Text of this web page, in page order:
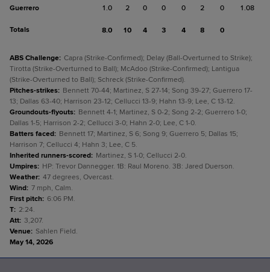
Guerrero 1.0 2 0 0 0 2 0 1.08
Totals 8.0 10 4 3 4 8 0
ABS Challenge: Capra (Strike-Confirmed); Delay (Ball-Overturned to Strike);
Tirotta (Strike-Overturned to Ball); McAdoo (Strike-Confirmed); Lantigua
(Strike-Overturned to Ball); Schreck (Strike-Confirmed).
Pitches-strikes: Bennett 70-44; Martinez, S 27-14; Song 39-27; Guerrero 17-
13; Dallas 63-40; Harrison 23-12; Cellucci 13-9; Hahn 13-9; Lee, C 13-12.
Groundouts-flyouts: Bennett 4-1; Martinez, S 0-2; Song 2-2; Guerrero 1-0;
Dallas 1-5; Harrison 2-2; Cellucci 3-0; Hahn 2-0; Lee, C 1-0.
Batters faced: Bennett 17; Martinez, S 6; Song 9; Guerrero 5; Dallas 15;
Harrison 7; Cellucci 4; Hahn 3; Lee, C 5.
Inherited runners-scored: Martinez, S 1-0; Cellucci 2-0.
Umpires: HP: Trevor Dannegger. 1B: Raul Moreno. 3B: Jared Duerson.
Weather: 47 degrees, Overcast.
Wind: 7 mph, Calm.
First pitch: 6:06 PM.
T: 2:24.
Att: 3,207.
Venue: Sahlen Field.
May 14, 2026